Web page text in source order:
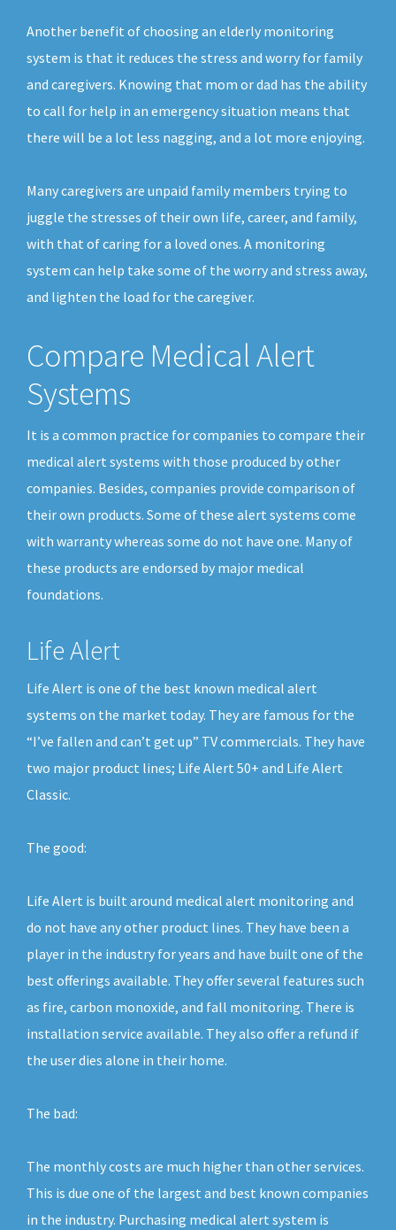
Another benefit of choosing an elderly monitoring
system is that it reduces the stress and worry for family
and caregivers. Knowing that mom or dad has the ability
to call for help in an emergency situation means that
there will be a lot less nagging, and a lot more enjoying.
Many caregivers are unpaid family members trying to
juggle the stresses of their own life, career, and family,
with that of caring for a loved ones. A monitoring
system can help take some of the worry and stress away,
and lighten the load for the caregiver.
Compare Medical Alert
Systems
It is a common practice for companies to compare their
medical alert systems with those produced by other
companies. Besides, companies provide comparison of
their own products. Some of these alert systems come
with warranty whereas some do not have one. Many of
these products are endorsed by major medical
foundations.
Life Alert
Life Alert is one of the best known medical alert
systems on the market today. They are famous for the
“I’ve fallen and can’t get up” TV commercials. They have
two major product lines; Life Alert 50+ and Life Alert
Classic.
The good:
Life Alert is built around medical alert monitoring and
do not have any other product lines. They have been a
player in the industry for years and have built one of the
best offerings available. They offer several features such
as fire, carbon monoxide, and fall monitoring. There is
installation service available. They also offer a refund if
the user dies alone in their home.
The bad:
The monthly costs are much higher than other services.
This is due one of the largest and best known companies
in the industry. Purchasing medical alert system is